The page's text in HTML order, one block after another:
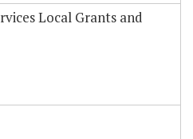
Local Grants and